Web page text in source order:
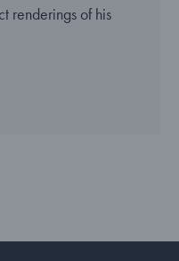
renderings of his